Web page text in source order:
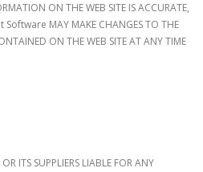
ON THE WEB SITE IS ACCURATE,
Software MAY MAKE CHANGES TO THE
ON THE WEB SITE AT ANY TIME
ITS SUPPLIERS LIABLE FOR ANY